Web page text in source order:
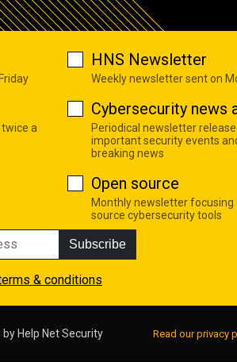
HNS Newsletter
Weekly newsletter sent on
a
Cybersecurity news
Periodical newsletter
important security events
breaking news
Open source
Monthly newsletter focusing
source cybersecurity tools
Subscribe
& conditions
by Help Net Security Read our privacy